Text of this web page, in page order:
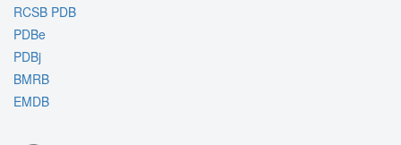
RCSB PDB
PDBe
PDBj
BMRB
EMDB